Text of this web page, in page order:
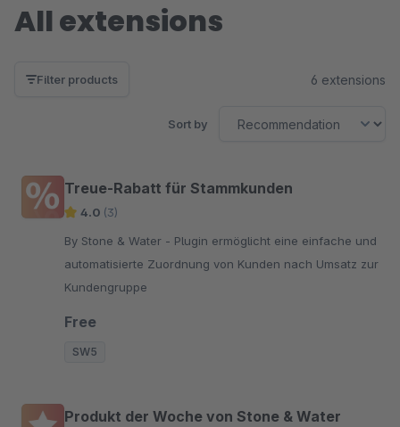
All extensions
Filter products 6 extensions
Sort by
Treue-Rabatt für Stammkunden
4.0 (3)
By Stone & Water - Plugin ermöglicht eine einfache und
automatisierte Zuordnung von Kunden nach Umsatz zur
Kundengruppe
Free
SW5
Produkt der Woche von Stone & Water